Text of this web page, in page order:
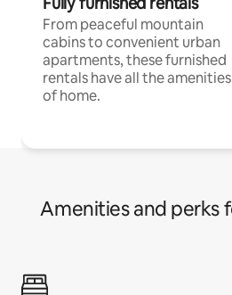
From peaceful mountain
cabins to convenient urban
apartments, these furnished
rentals have all the amenities
of home.
Amenities and perks